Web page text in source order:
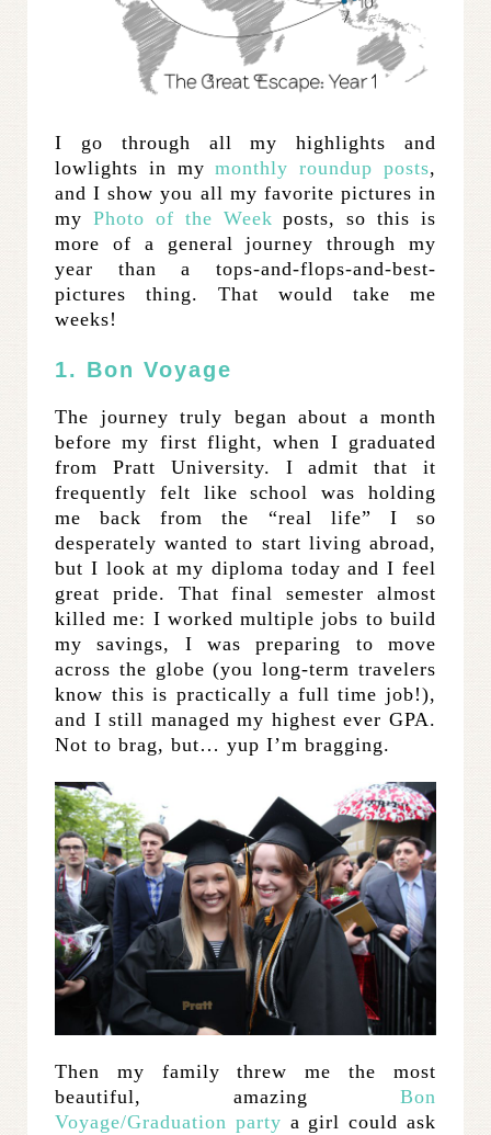
I go through all my highlights and
lowlights in mymonthly roundup posts,
and I show you all my favorite pictures in
my Photo of the Week posts, so this is
more of a general journey through my
year than a tops-and-flops-and-best-
pictures thing. That would take me
weeks!
1. Bon Voyage
The journey truly began about a month
before my first flight, when I graduated
from Pratt University. I admit that it
frequently felt like school was holding
me back from the “real life” I so
desperately wanted to start living abroad,
but I look at my diploma today and I feel
great pride. That final semester almost
killed me: I worked multiple jobs to build
my savings, I was preparing to move
across the globe (you long-term travelers
know this is practically a full time job!),
and I still managed my highest ever GPA.
Not to brag, but… yup I’m bragging.
Then my family threw me the most
beautiful, amazing Bon
Voyage/Graduation party a girl could ask